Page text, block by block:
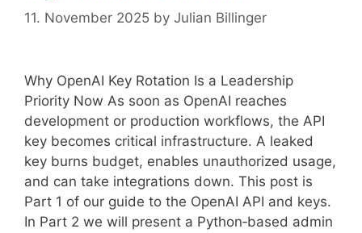
11. November 2025 by Julian Billinger
Why OpenAI Key Rotation Is a Leadership
Priority Now As soon as OpenAI reaches
development or production workflows, the API
key becomes critical infrastructure. A leaked
key burns budget, enables unauthorized usage,
and can take integrations down. This post is
Part 1 of our guide to the OpenAI API and keys.
In Part 2 we will present a Python‑based admin